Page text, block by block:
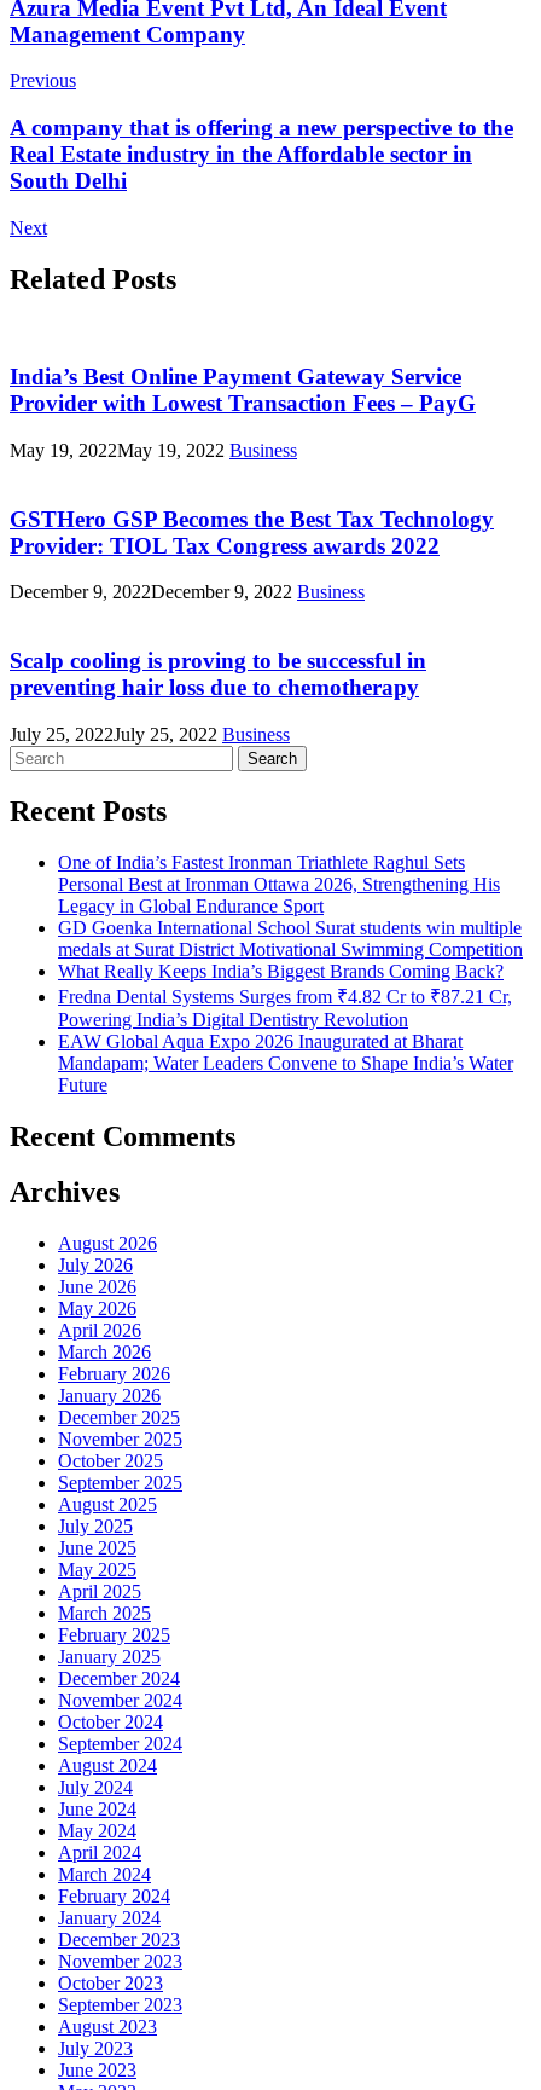
Post
Navigation
Azura Media Event Pvt Ltd, An Ideal Event
Management Company
Previous
A company that is offering a new perspective to the
Real Estate industry in the Affordable sector in
South Delhi
Next
Related Posts
India’s Best Online Payment Gateway Service
Provider with Lowest Transaction Fees – PayG
May 19, 2022May 19, 2022 Business
GSTHero GSP Becomes the Best Tax Technology
Provider: TIOL Tax Congress awards 2022
December 9, 2022December 9, 2022 Business
Scalp cooling is proving to be successful in
preventing hair loss due to chemotherapy
July 25, 2022July 25, 2022 Business
Search
for:
Recent Posts
One of India’s Fastest Ironman Triathlete Raghul Sets
Personal Best at Ironman Ottawa 2026, Strengthening His
Legacy in Global Endurance Sport
GD Goenka International School Surat students win multiple
medals at Surat District Motivational Swimming Competition
What Really Keeps India’s Biggest Brands Coming Back?
Fredna Dental Systems Surges from ₹4.82 Cr to ₹87.21 Cr,
Powering India’s Digital Dentistry Revolution
EAW Global Aqua Expo 2026 Inaugurated at Bharat
Mandapam; Water Leaders Convene to Shape India’s Water
Future
Recent Comments
Archives
August 2026
July 2026
June 2026
May 2026
April 2026
March 2026
February 2026
January 2026
December 2025
November 2025
October 2025
September 2025
August 2025
July 2025
June 2025
May 2025
April 2025
March 2025
February 2025
January 2025
December 2024
November 2024
October 2024
September 2024
August 2024
July 2024
June 2024
May 2024
April 2024
March 2024
February 2024
January 2024
December 2023
November 2023
October 2023
September 2023
August 2023
July 2023
June 2023